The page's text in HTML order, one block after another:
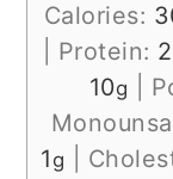
Calories:
Protein: 2
10g
1 g